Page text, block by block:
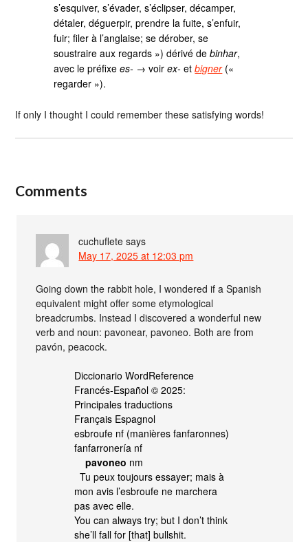
s’esquiver, s’évader, s’éclipser, décamper,
détaler, déguerpir, prendre la fuite, s’enfuir,
fuir; filer à l’anglaise; se dérober, se
soustraire aux regards ») dérivé debinhar,
avec le préfixees- → voirex- etbigner(«
regarder »).
If only I thought I could remember these satisfying words!
Comments
cuchuflete says
May 17, 2025 at 12:03 pm
Going down the rabbit hole, I wondered if a Spanish
equivalent might offer some etymological
breadcrumbs. Instead I discovered a wonderful new
verb and noun: pavonear, pavoneo. Both are from
pavón, peacock.
Diccionario WordReference
Francés-Español © 2025:
Principales traductions
Français Espagnol
esbroufe nf (manières fanfaronnes)
fanfarronería nf
pavoneo nm
Tu peux toujours essayer; mais à
mon avis l’esbroufe ne marchera
pas avec elle.
You can always try; but I don’t think
she’ll fall for [that] bullshit.